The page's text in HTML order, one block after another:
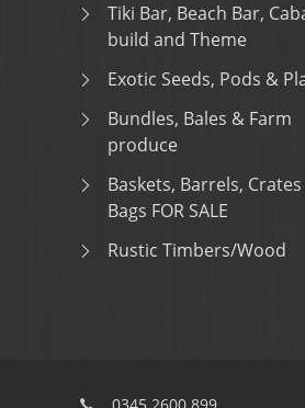
Tiki Bar, Beach Bar,
build and Theme
Exotic Seeds, Pods &
Bundles, Bales & Farm
produce
Baskets, Barrels,
Bags FOR SALE
Rustic Timbers/Wood